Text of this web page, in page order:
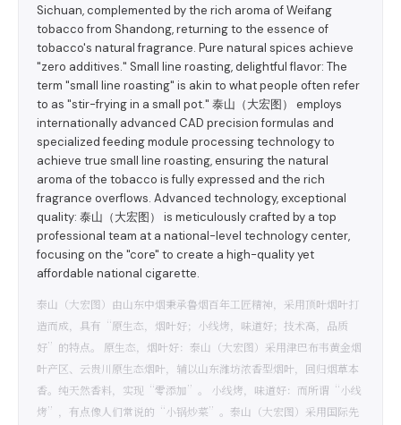
Sichuan, complemented by the rich aroma of Weifang
tobacco from Shandong, returning to the essence of
tobacco's natural fragrance. Pure natural spices achieve
"zero additives." Small line roasting, delightful flavor: The
term "small line roasting" is akin to what people often refer
to as "stir-frying in a small pot." 泰山（大宏图） employs
internationally advanced CAD precision formulas and
specialized feeding module processing technology to
achieve true small line roasting, ensuring the natural
aroma of the tobacco is fully expressed and the rich
fragrance overflows. Advanced technology, exceptional
quality: 泰山（大宏图） is meticulously crafted by a top
professional team at a national-level technology center,
focusing on the "core" to create a high-quality yet
affordable national cigarette.
泰山（大宏图）由山东中烟秉承鲁烟百年工匠精神，采用顶叶烟叶打
造而成，具有“原生态，烟叶好；小线烤，味道好；技术高，品质
好”的特点。 原生态，烟叶好：泰山（大宏图）采用津巴布韦黄金烟
叶产区、云贵川原生态烟叶，辅以山东潍坊浓香型烟叶，回归烟草本
香。纯天然香料，实现“零添加”。 小线烤，味道好：而所谓“小线
烤”，有点像人们常说的“小锅炒菜”。泰山（大宏图）采用国际先